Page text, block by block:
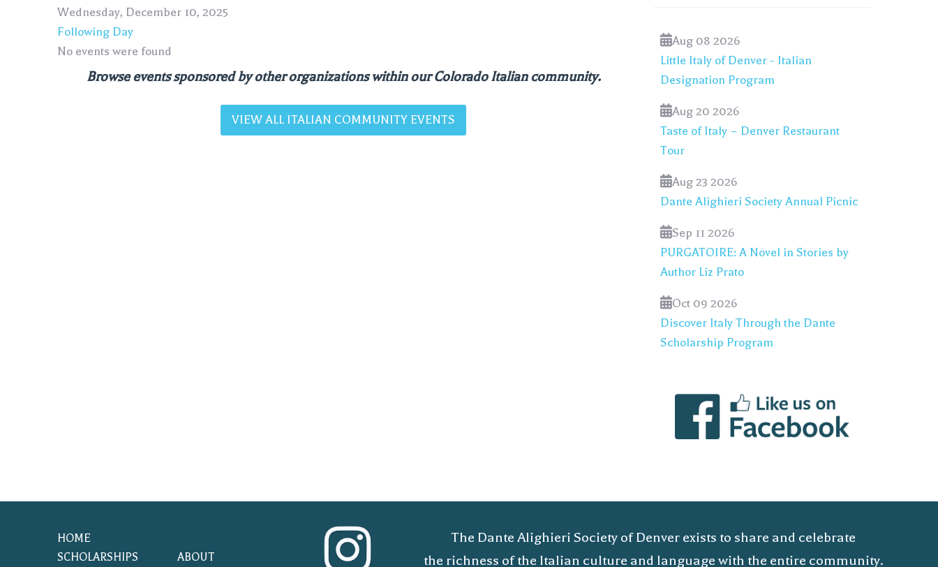
Wednesday, December 10, 2025
Following Day
No events were found
Browse events sponsored by other organizations within our Colorado Italian community.
VIEW ALL ITALIAN COMMUNITY EVENTS
Aug 08 2026
Little Italy of Denver - Italian
Designation Program
Aug 20 2026
Taste of Italy – Denver Restaurant
Tour
Aug 23 2026
Dante Alighieri Society Annual Picnic
Sep 11 2026
PURGATOIRE: A Novel in Stories by
Author Liz Prato
Oct 09 2026
Discover Italy Through the Dante
Scholarship Program
HOME
SCHOLARSHIPS
ABOUT
The Dante Alighieri Society of Denver exists to share and celebrate
the richness of the Italian culture and language with the entire community.